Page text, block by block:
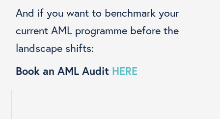
And if you want to benchmark your
current AML programme before the
landscape shifts:
Book an AML Audit HERE